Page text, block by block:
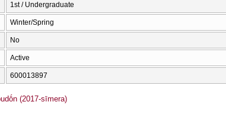
1st / Undergraduate
Winter/Spring
No
Active
600013897
(2017-sīmera)